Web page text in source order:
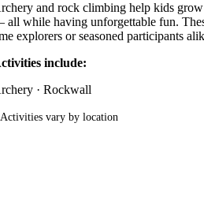
and rock climbing help kids
while having unforgettable fun.
explorers or seasoned participants
include:
· Rockwall
vary by location